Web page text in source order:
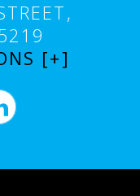
[+]